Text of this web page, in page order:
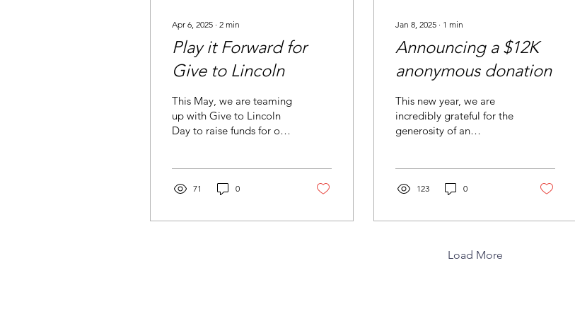
Apr 6, 2025 ∙ 2 min
Play it Forward for
Give to Lincoln
This May, we are teaming
up with Give to Lincoln
Day to raise funds for our
71 0
Jan 8, 2025 ∙ 1 min
Announcing a $12K
anonymous donation
This new year, we are
incredibly grateful for the
generosity of an
playground!
123 0
Load More